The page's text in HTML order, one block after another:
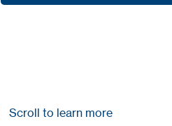
Scroll to learn more